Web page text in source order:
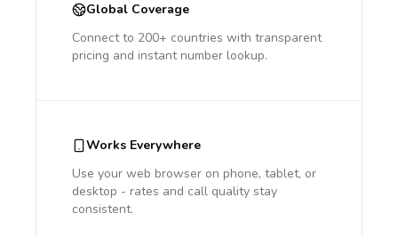
Global Coverage
Connect to 200+ countries with transparent
pricing and instant number lookup.
Works Everywhere
Use your web browser on phone, tablet, or
desktop - rates and call quality stay
consistent.